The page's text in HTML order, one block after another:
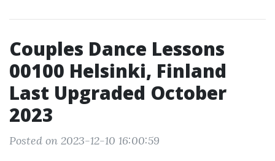
Couples Dance Lessons
00100 Helsinki, Finland
Last Upgraded October
2023
Posted on 2023-12-10 16:00:59